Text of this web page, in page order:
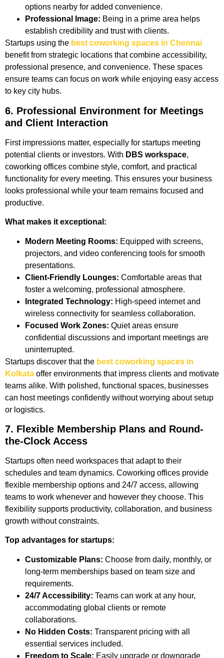
options nearby for added convenience.
Professional Image: Being in a prime area helps
establish credibility and trust with clients.
Startups using the best coworking spaces in Chennai
benefit from strategic locations that combine accessibility,
professional presence, and convenience. These spaces
ensure teams can focus on work while enjoying easy access
to key city hubs.
6. Professional Environment for Meetings
and Client Interaction
First impressions matter, especially for startups meeting
potential clients or investors. With DBS workspace,
coworking offices combine style, comfort, and practical
functionality for every meeting. This ensures your business
looks professional while your team remains focused and
productive.
What makes it exceptional:
Modern Meeting Rooms: Equipped with screens,
projectors, and video conferencing tools for smooth
presentations.
Client-Friendly Lounges: Comfortable areas that
foster a welcoming, professional atmosphere.
Integrated Technology: High-speed internet and
wireless connectivity for seamless collaboration.
Focused Work Zones: Quiet areas ensure
confidential discussions and important meetings are
uninterrupted.
Startups discover that the best coworking spaces in
Kolkata offer environments that impress clients and motivate
teams alike. With polished, functional spaces, businesses
can host meetings confidently without worrying about setup
or logistics.
7. Flexible Membership Plans and Round-
the-Clock Access
Startups often need workspaces that adapt to their
schedules and team dynamics. Coworking offices provide
flexible membership options and 24/7 access, allowing
teams to work whenever and however they choose. This
flexibility supports productivity, collaboration, and business
growth without constraints.
Top advantages for startups:
Customizable Plans: Choose from daily, monthly, or
long-term memberships based on team size and
requirements.
24/7 Accessibility: Teams can work at any hour,
accommodating global clients or remote
collaborations.
No Hidden Costs: Transparent pricing with all
essential services included.
Freedom to Scale: Easily upgrade or downgrade